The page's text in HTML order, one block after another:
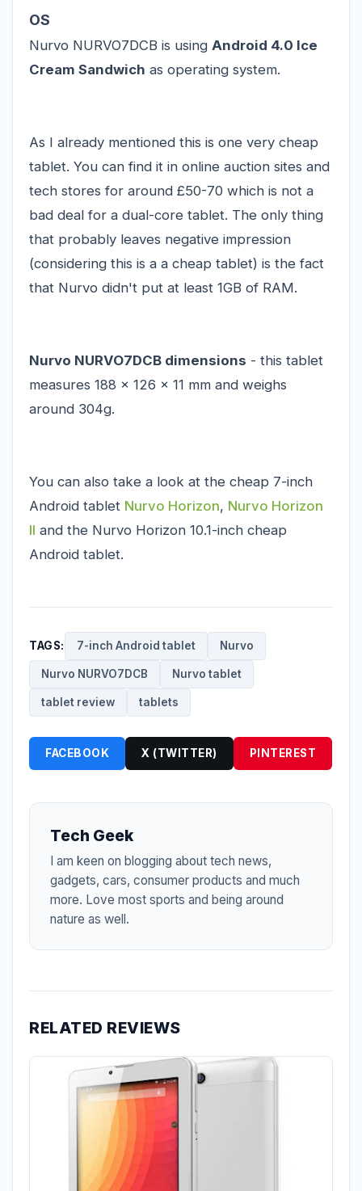
OS
Nurvo NURVO7DCB is using Android 4.0 Ice
Cream Sandwich as operating system.
As I already mentioned this is one very cheap
tablet. You can find it in online auction sites and
tech stores for around £50-70 which is not a
bad deal for a dual-core tablet. The only thing
that probably leaves negative impression
(considering this is a a cheap tablet) is the fact
that Nurvo didn't put at least 1GB of RAM.
Nurvo NURVO7DCB dimensions - this tablet
measures 188 x 126 x 11 mm and weighs
around 304g.
You can also take a look at the cheap 7-inch
Android tablet Nurvo Horizon, Nurvo Horizon
II and the Nurvo Horizon 10.1-inch cheap
Android tablet.
TAGS: 7-inch Android tablet Nurvo
Nurvo NURVO7DCB Nurvo tablet
tablet review tablets
FACEBOOK X (TWITTER) PINTEREST
Tech Geek
I am keen on blogging about tech news,
gadgets, cars, consumer products and much
more. Love most sports and being around
nature as well.
RELATED REVIEWS